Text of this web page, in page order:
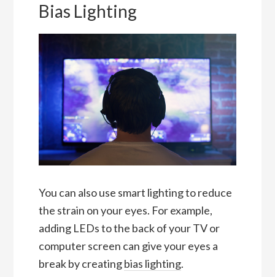
Bias Lighting
You can also use smart lighting to reduce
the strain on your eyes. For example,
adding LEDs to the back of your TV or
computer screen can give your eyes a
break by creatingbias lighting.